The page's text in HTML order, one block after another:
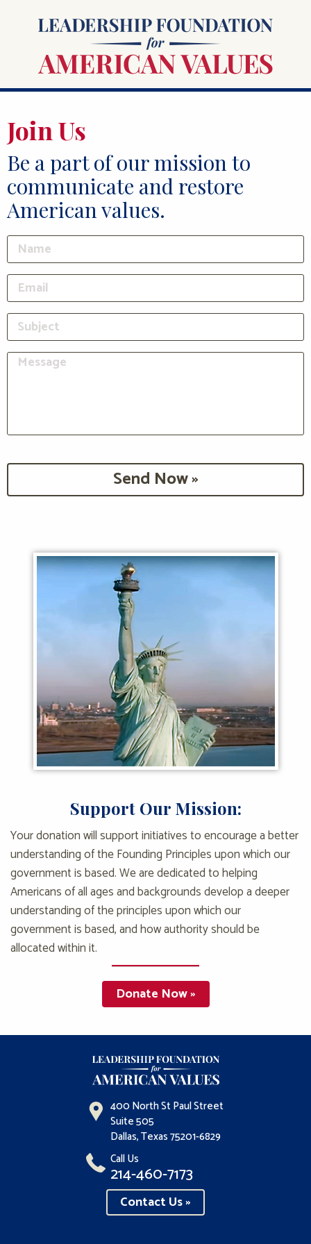
Join Us
Be a part of our mission to
communicate and restore
American values.
Support Our Mission:
Your donation will support initiatives to encourage a better
understanding of the Founding Principles upon which our
government is based. We are dedicated to helping
Americans of all ages and backgrounds develop a deeper
understanding of the principles upon which our
government is based, and how authority should be
allocated within it.
Donate Now »
400 North St Paul Street
Suite 505
Dallas, Texas 75201-6829
Call Us
214-460-7173
Contact Us »